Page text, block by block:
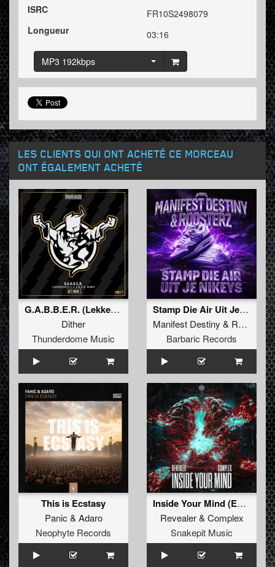
ISRC
FR10S2498079
Longueur
03:16
MP3 192kbps
LES CLIENTS QUI ONT ACHETÉ CE MORCEAU
ONT ÉGALEMENT ACHETÉ
G.A.B.B.E.R. (Lekkerfaces L.E.K.K.E.R. Remix)
Dither
Thunderdome Music
Stamp Die Air Uit Je Nikeys (Extended Mix)
Manifest Destiny & Roosterz
Barbaric Records
This is Ecstasy
Panic & Adaro
Neophyte Records
Inside Your Mind (Extended Mix)
Revealer& Complex
Snakepit Music